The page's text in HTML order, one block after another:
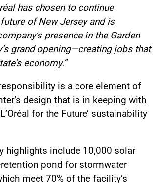
has chosen to continue
of New Jersey and is
presence in the Garden
grand opening—creating jobs that
economy.”
is a core element of
design that is in keeping with
for the Future’ sustainability
highlights include 10,000 solar
pond for stormwater
meet 70% of the facility’s